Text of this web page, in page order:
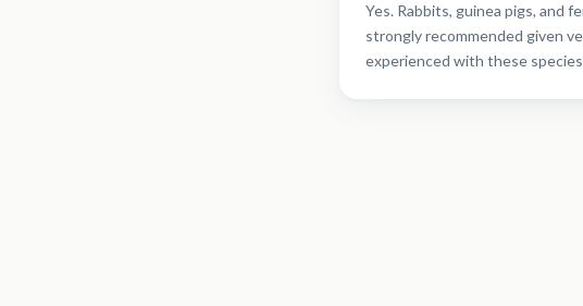
Yes. Rabbits, guinea pigs, and
strongly recommended given
experienced with these